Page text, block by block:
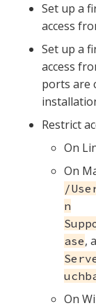
Set up a
access
Set up a
access
ports are
Restrict
On
On
/
n
ase,
On